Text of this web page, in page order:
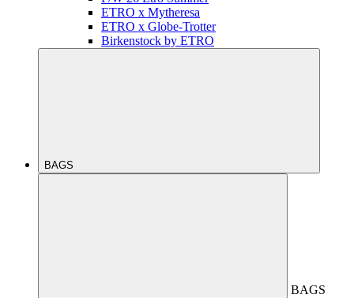
ETRO x Mytheresa
ETRO x Globe-Trotter
Birkenstock by ETRO
BAGS
BAGS